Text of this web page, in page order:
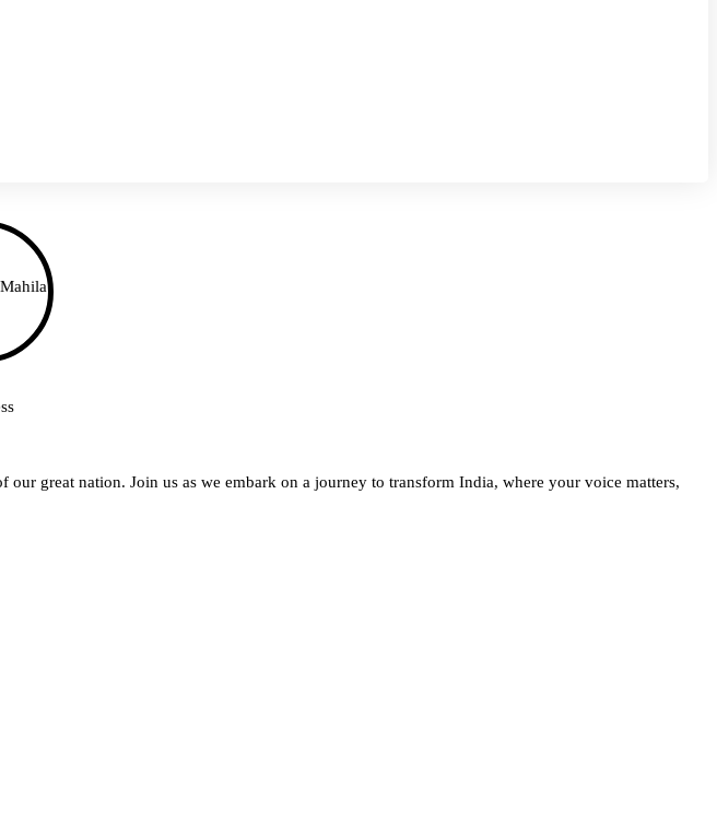
great nation. Join us as we embark on a journey to transform India, where your voice matters,